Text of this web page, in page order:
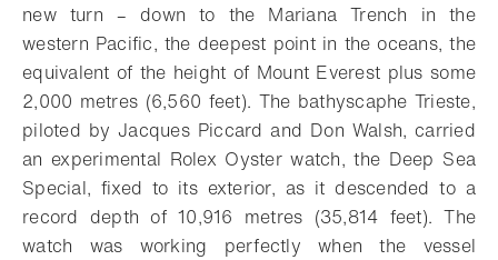
new turn – down to the Mariana Trench in the
western Pacific, the deepest point in the oceans, the
equivalent of the height of Mount Everest plus some
2,000 metres (6,560 feet). The bathyscaphe Trieste,
piloted by Jacques Piccard and Don Walsh, carried
an experimental Rolex Oyster watch, the Deep Sea
Special, fixed to its exterior, as it descended to a
record depth of 10,916 metres (35,814 feet). The
watch was working perfectly when the vessel